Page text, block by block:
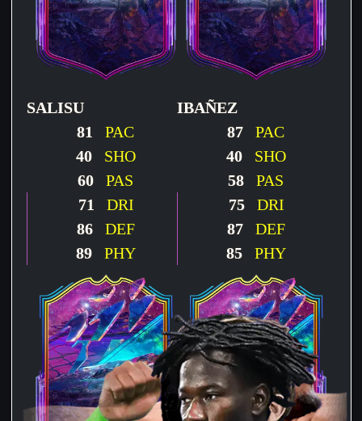
SALISU
81
PAC
40SHO
60 PAS
71
DRI
86 DEF
89 PHY
IBAÑEZ
87 PAC
40SHO
58 PAS
75DRI
87 DEF
85 PHY